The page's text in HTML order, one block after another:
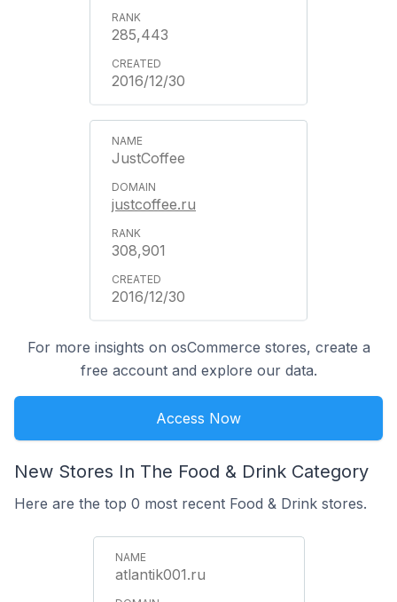
285,443
2016/12/30
JustCoffee
justcoffee.ru
308,901
2016/12/30
For more insights on osCommerce stores, create a
free account and explore our data.
Access Now
New Stores In The Food & Drink Category
Here are the top 0 most recent Food & Drink stores.
atlantik001.ru